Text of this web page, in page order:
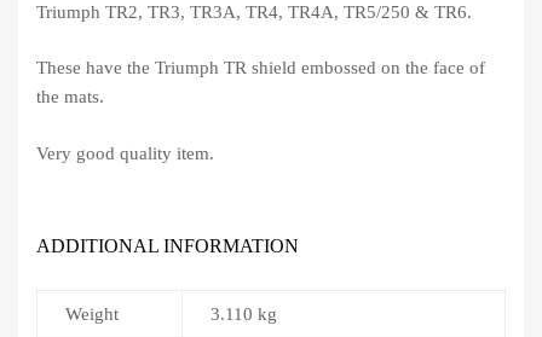
Triumph TR2, TR3, TR3A, TR4, TR4A, TR5/250 & TR6.
These have the Triumph TR shield embossed on the face of
the mats.
Very good quality item.
ADDITIONAL INFORMATION
Weight 3.110 kg